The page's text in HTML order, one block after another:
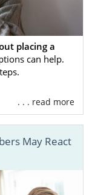
in
differently,
adoption
who feel
placing a
can help.
. . . read more
May React